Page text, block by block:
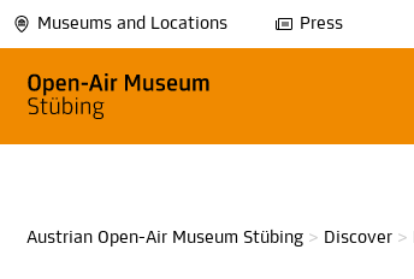
Museums and Locations Press
Austrian Open-Air Museum Stübing > Discover >